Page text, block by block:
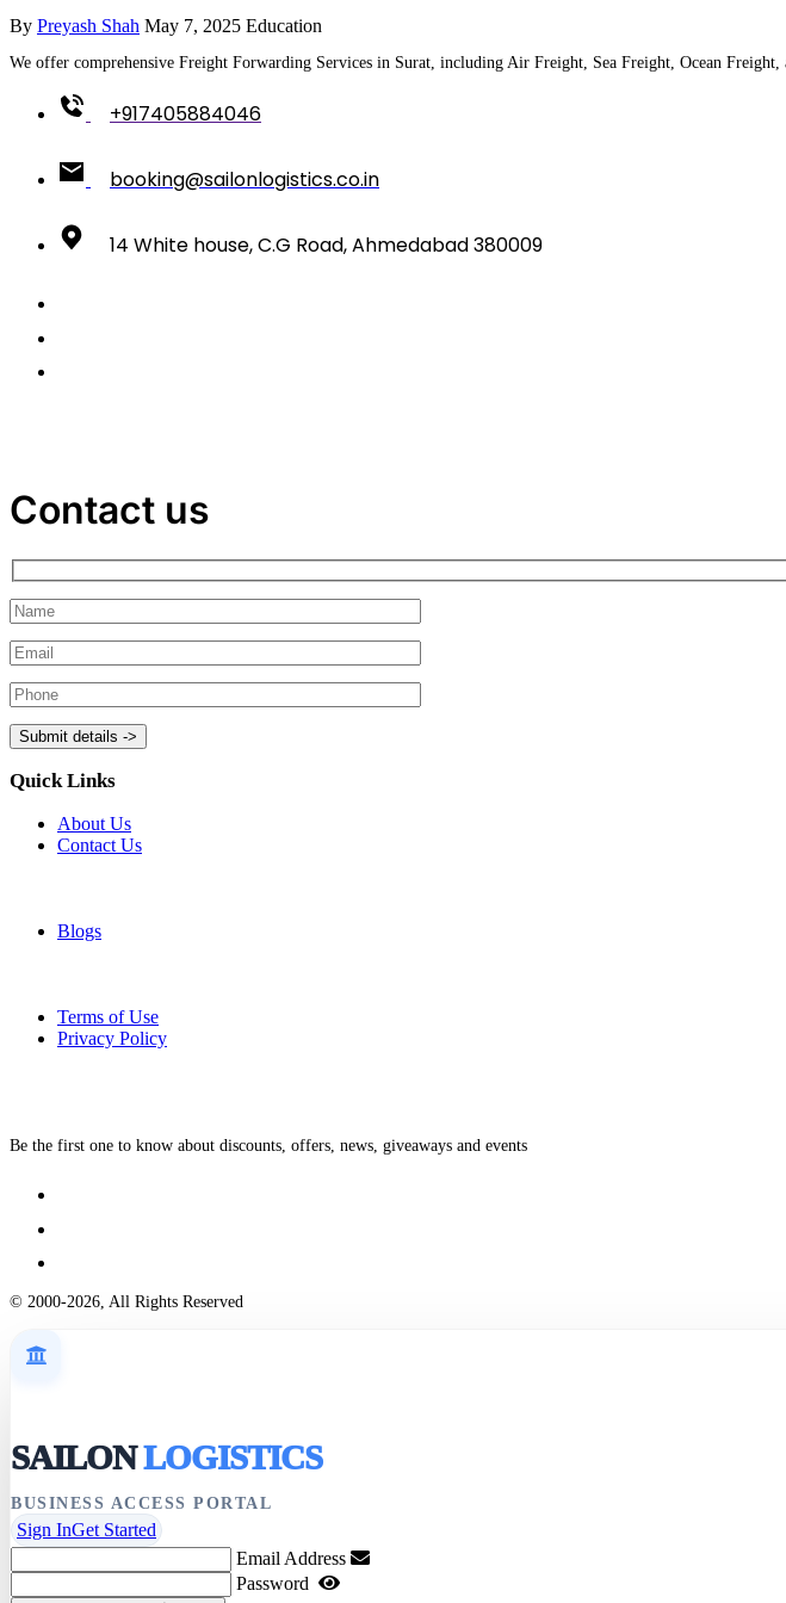
By Preyash Shah May 7, 2025 Education
We offer comprehensive Freight Forwarding Services in Surat, including Air Freight, Sea Freight, Ocean
+917405884046
booking@sailonlogistics.co.in
14 White house, C.G Road, Ahmedabad 380009
Contact us
Quick Links
About Us
Contact Us
Blogs
Terms of Use
Privacy Policy
Be the first one to know about discounts, offers, news, giveaways and events
© 2000-2026, All Rights Reserved
SAILONLOGISTICS
BUSINESS ACCESS PORTAL
Sign InGet Started
Email Address
Password